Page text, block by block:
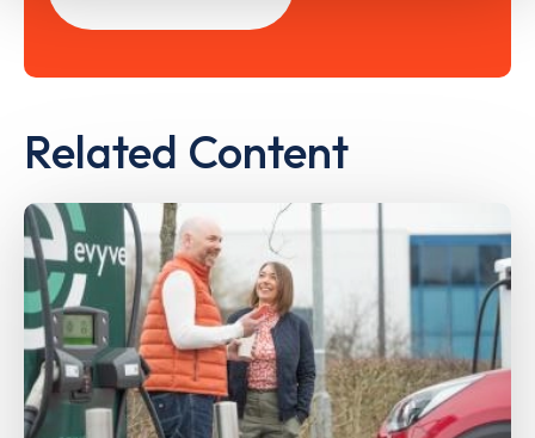
Related Content